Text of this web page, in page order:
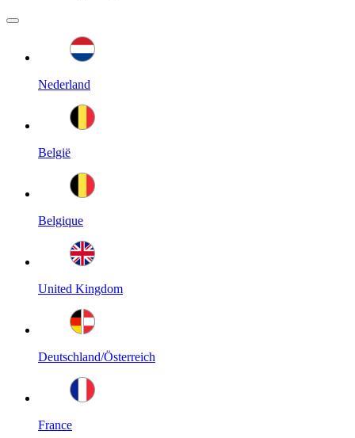
Nederland
België
Belgique
United Kingdom
Deutschland/Österreich
France